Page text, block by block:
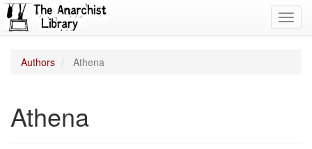
Authors Athena
Athena